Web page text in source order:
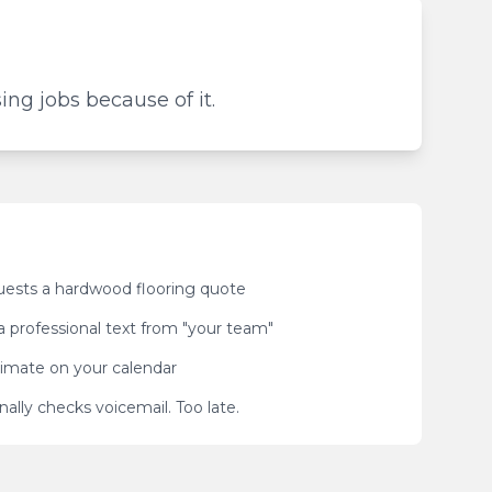
jobs because of it.
a hardwood flooring quote
professional text from "your team"
on your calendar
checks voicemail. Too late.